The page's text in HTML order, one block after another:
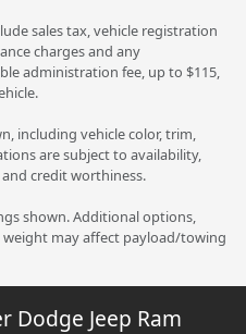
sales tax, vehicle registration
charges and any
administration fee, up to $115,
including vehicle color, trim,
are subject to availability,
credit worthiness.
shown. Additional options,
may affect payload/towing
Dodge Jeep Ram